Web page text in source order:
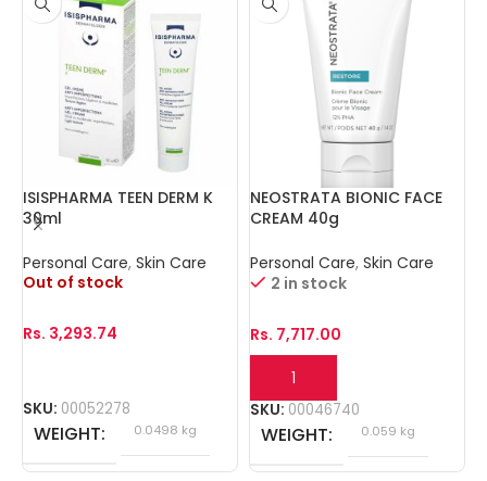
ISISPHARMA TEEN DERM K
30ml
Personal Care, Skin Care
Out of stock
Rs. 3,293.74
SKU: 00052278
WEIGHT 0.0498 kg
NEOSTRATA BIONIC FACE
CREAM 40g
Personal Care, Skin Care
2 in stock
Rs. 7,717.00
SKU: 00046740
WEIGHT 0.059 kg